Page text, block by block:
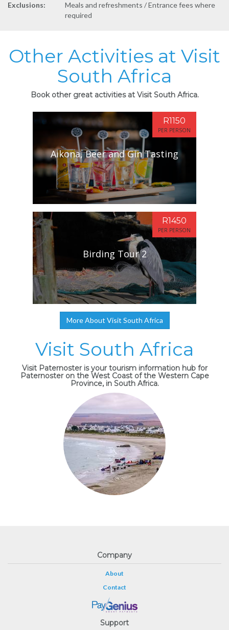
Exclusions:
Meals and refreshments / Entrance fees where
required
Other Activities at Visit
South Africa
Book other great activities at Visit South Africa.
Aikona, Beer and Gin Tasting
R1150
PER PERSON
Birding Tour 2
R1450
PER PERSON
More About Visit South Africa
Visit South Africa
Visit Paternoster is your tourism information hub for
Paternoster on the West Coast of the Western Cape
Province, in South Africa.
Company
About
Contact
Support